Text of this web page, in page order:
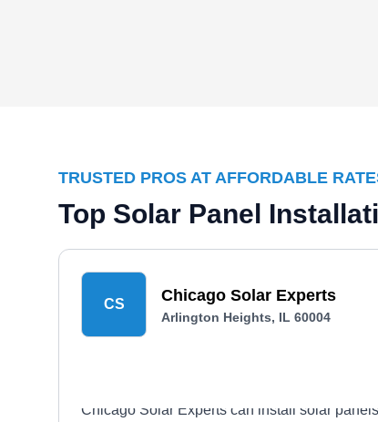
TRUSTED PROS AT AFFORDABLE
Top Solar Panel
CS Chicago Solar Experts
Arlington Heights, IL 60004
Chicago Solar Experts can install solar panels